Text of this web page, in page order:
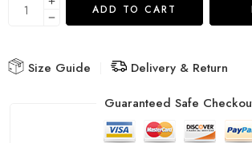
ADD TO CART
Size Guide
Delivery & Return
Guaranteed Safe